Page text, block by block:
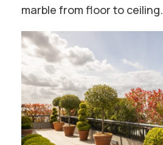
marble from floor to ceiling.